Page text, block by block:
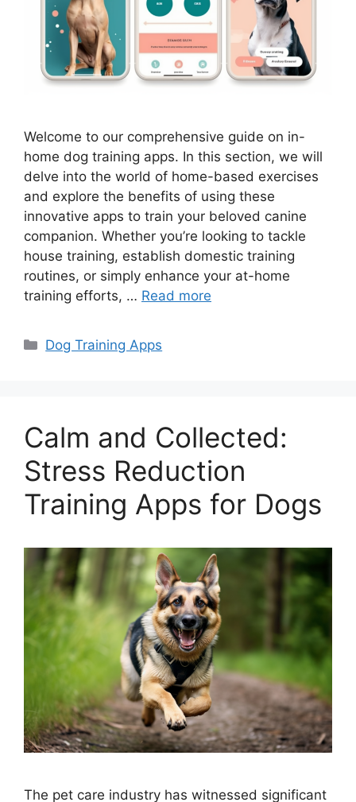
Welcome to our comprehensive guide on in-
home dog training apps. In this section, we will
delve into the world of home-based exercises
and explore the benefits of using these
innovative apps to train your beloved canine
companion. Whether you’re looking to tackle
house training, establish domestic training
routines, or simply enhance your at-home
training efforts, … Read more
Categories
Dog Training Apps
Calm and Collected:
Stress Reduction
Training Apps for Dogs
The pet care industry has witnessed significant